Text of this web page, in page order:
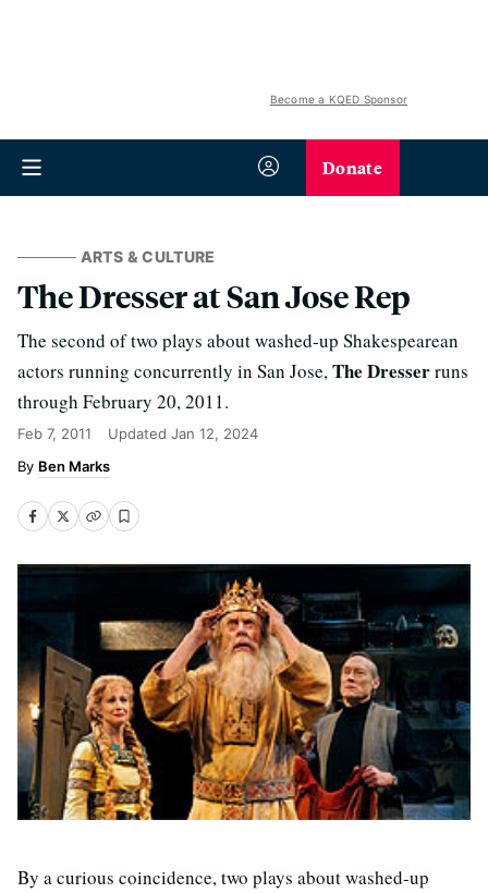
Become a KQED Sponsor
Donate
ARTS & CULTURE
The Dresser at San Jose Rep
The second of two plays about washed-up Shakespearean
actors running concurrently in San Jose,The Dresserruns
through February 20, 2011.
Feb 7, 2011 Updated Jan 12, 2024
Ben Marks
By a curious coincidence, two plays about washed-up